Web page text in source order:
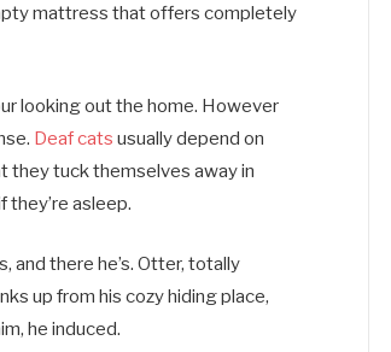
mattress that offers completely
looking out the home. However
Deaf cats usually depend on
they tuck themselves away in
asleep.
and there he’s. Otter, totally
up from his cozy hiding place,
he induced.